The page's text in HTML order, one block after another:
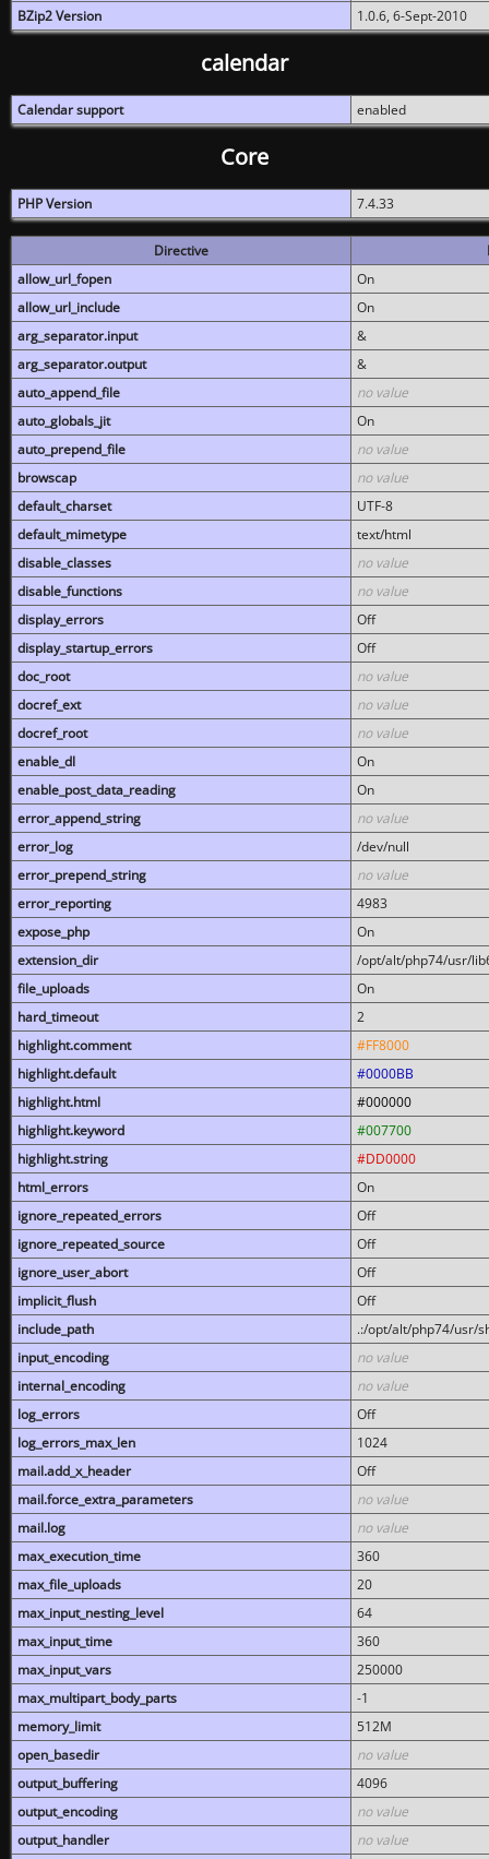
BZip2 Version
1.0.6, 6-Sept-2010
calendar
Calendar support enabled
Core
PHP Version 7.4.33
Directive
allow_url_fopen
On
allow_url_include
On
arg_separator.input
&
arg_separator.output
&
auto_append_file
no value
auto_globals_jit
On
auto_prepend_file
no value
browscap
no value
default_charset
UTF-8
default_mimetype
text/html
disable_classes
no value
disable_functions
no value
display_errors
Off
display_startup_errors
Off
doc_root
no value
docref_ext
no value
docref_root
no value
enable_dl
On
enable_post_data_reading
On
error_append_string
no value
error_log
/dev/null
error_prepend_string
no value
error_reporting
4983
expose_php
On
extension_dir
/opt/alt/php74/usr/
file_uploads
On
hard_timeout
2
highlight.comment
#FF8000
highlight.default
#0000BB
highlight.html
#000000
highlight.keyword
#007700
highlight.string
#DD0000
html_errors
On
ignore_repeated_errors
Off
ignore_repeated_source
Off
ignore_user_abort
Off
implicit_flush
Off
include_path
.:/opt/alt/php74/usr/
input_encoding
no value
internal_encoding
no value
log_errors
Off
log_errors_max_len
1024
mail.add_x_header
Off
mail.force_extra_parameters
no value
mail.log
no value
max_execution_time
360
max_file_uploads
20
max_input_nesting_level
64
max_input_time
360
max_input_vars
250000
max_multipart_body_parts
-1
memory_limit
512M
open_basedir
no value
output_buffering
4096
output_encoding
no value
output_handler
no value